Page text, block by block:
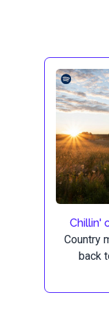
Chillin'
Country
back